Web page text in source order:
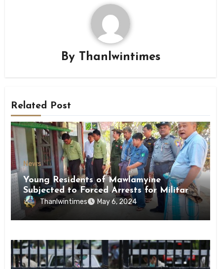
By Thanlwintimes
Related Post
News
Young Residents of Mawlamyine
Subjected to Forced Arrests for Military
Conscription Mon State
Thanlwintimes May 6, 2024